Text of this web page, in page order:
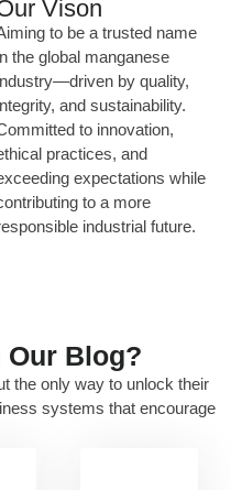
Vison
to be a trusted name
the global manganese
by quality,
and sustainability.
to innovation,
practices, and
expectations while
to a more
industrial future.
Our Blog?
the only way to unlock their
systems that encourage